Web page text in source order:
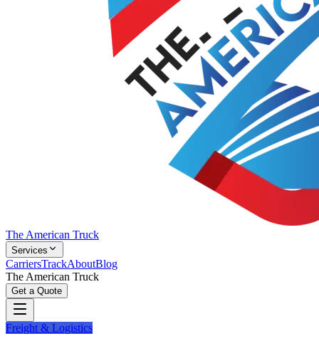
The American Truck
Services
CarriersTrackAboutBlog
The American Truck
Get a Quote
Freight & Logistics